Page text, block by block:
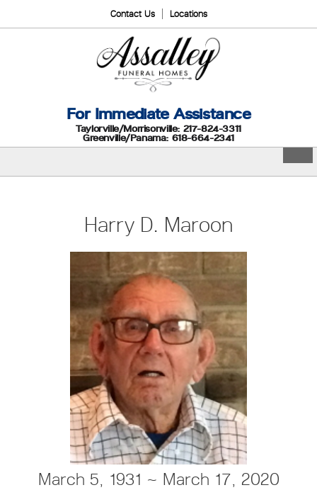
Contact Us Locations
For Immediate Assistance
Taylorville/Morrisonville: 217-824-3311
Greenville/Panama: 618-664-2341
Harry D. Maroon
March 5, 1931 ~ March 17, 2020